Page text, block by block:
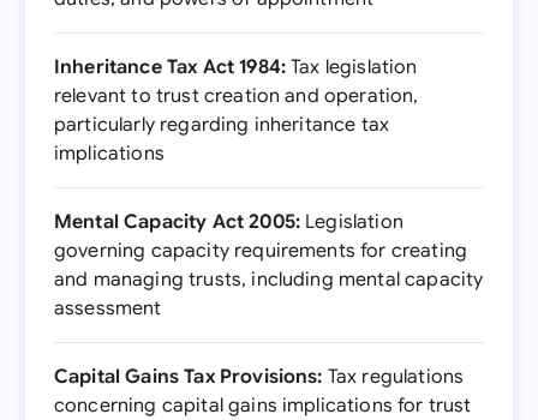
Inheritance Tax Act 1984: Tax legislation
relevant to trust creation and operation,
particularly regarding inheritance tax
implications
Mental Capacity Act 2005: Legislation
governing capacity requirements for creating
and managing trusts, including mental capacity
assessment
Capital Gains Tax Provisions: Tax regulations
concerning capital gains implications for trust